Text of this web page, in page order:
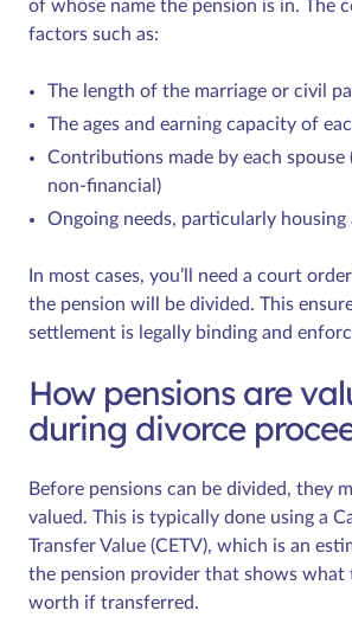
of whose name the pension is in. The
factors such as:
The length of the marriage or civil
The ages and earning capacity of
Contributions made by each spouse
non-financial)
Ongoing needs, particularly housing
In most cases, you’ll need a court
the pension will be divided. This
settlement is legally binding and
How pensions are
during divorce
Before pensions can be divided, they
valued. This is typically done using a
Transfer Value (CETV), which is an
the pension provider that shows what
worth if transferred.